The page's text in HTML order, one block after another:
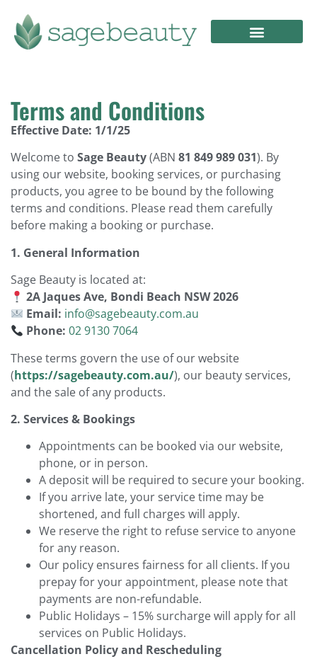
Terms and Conditions
Effective Date: 1/1/25
Welcome to Sage Beauty(ABN 81 849 989 031). By
using our website, booking services, or purchasing
products, you agree to be bound by the following
terms and conditions. Please read them carefully
before making a booking or purchase.
1. General Information
Sage Beauty is located at:
2A Jaques Ave, Bondi Beach NSW 2026
Email: info@sagebeauty.com.au
Phone: 02 9130 7064
These terms govern the use of our website
(https://sagebeauty.com.au/), our beauty services,
and the sale of any products.
2. Services & Bookings
Appointments can be booked via our website,
phone, or in person.
A deposit will be required to secure your booking.
If you arrive late, your service time may be
shortened, and full charges will apply.
We reserve the right to refuse service to anyone
for any reason.
Our policy ensures fairness for all clients. If you
prepay for your appointment, please note that
payments are non-refundable.
Public Holidays – 15% surcharge will apply for all
services on Public Holidays.
Cancellation Policy and Rescheduling